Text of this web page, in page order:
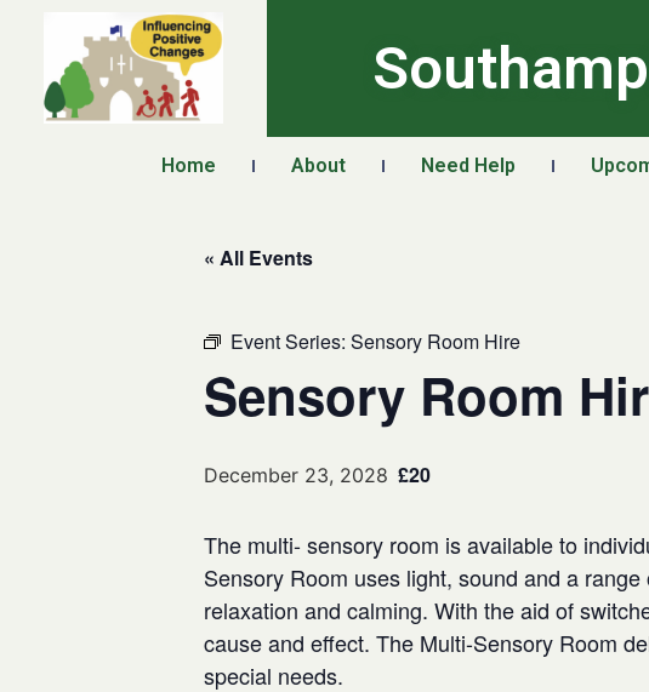
Home About Need Help
« All Events
Event Series: Sensory Room Hire
Sensory Room
December 23, 2028 £20
The multi- sensory room is available to
Sensory Room uses light, sound and a
relaxation and calming. With the aid of
cause and effect. The Multi-Sensory Room
special needs.